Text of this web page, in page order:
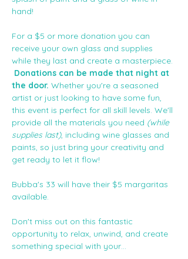
hand!
For a $5 or more donation you can
receive your own glass and supplies
while they last and create a masterpiece.
Donations can be made that night at
the door. Whether you're a seasoned
artist or just looking to have some fun,
this event is perfect for all skill levels. We'll
provide all the materials you need (while
supplies last), including wine glasses and
paints, so just bring your creativity and
get ready to let it flow!
Bubba's 33 will have their $5 margaritas
available.
Don't miss out on this fantastic
opportunity to relax, unwind, and create
something special with your…